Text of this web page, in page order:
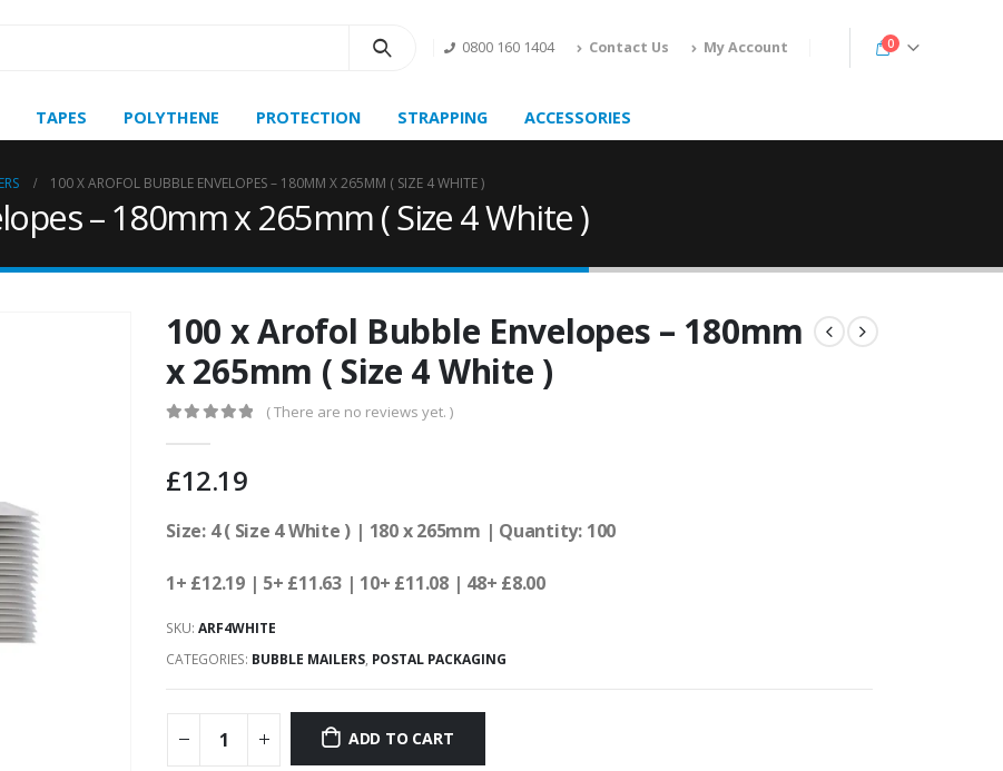
0800 160 1404 Contact Us My Account 0
TAPES POLYTHENE PROTECTION STRAPPING ACCESSORIES
100 X AROFOL BUBBLE ENVELOPES – 180MM X 265MM ( SIZE 4 WHITE )
– 180mm x 265mm ( Size 4 White )
100 x Arofol Bubble Envelopes – 180mm
x 265mm ( Size 4 White )
( There are no reviews yet. )
£12.19
Size: 4 ( Size 4 White ) | 180 x 265mm | Quantity: 100
1+ £12.19 | 5+ £11.63| 10+ £11.08 | 48+ £8.00
SKU: ARF4WHITE
CATEGORIES: BUBBLE MAILERS, POSTAL PACKAGING
ADD TO CART